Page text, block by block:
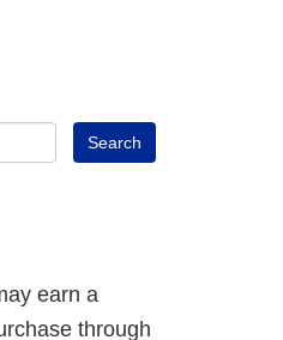
earn a
through